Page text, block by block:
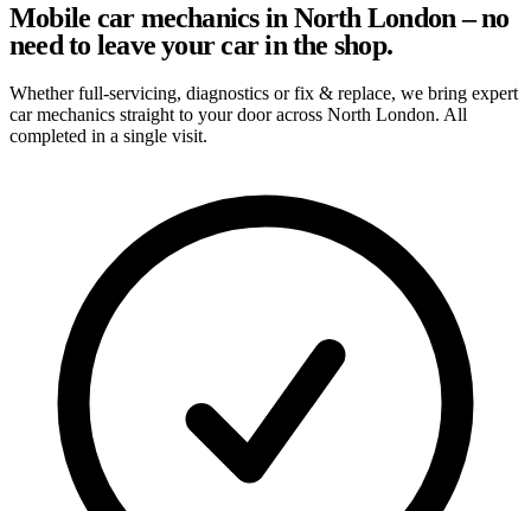
Mobile car mechanics in North London – no
need to leave your car in the shop.
Whether full-servicing, diagnostics or fix & replace, we bring expert
car mechanics straight to your door across North London. All
completed in a single visit.